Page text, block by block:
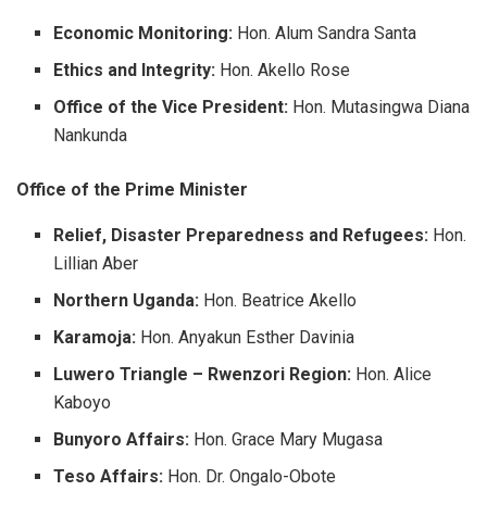
Economic Monitoring: Hon. Alum Sandra Santa
Ethics and Integrity: Hon. Akello Rose
Office of the Vice President: Hon. Mutasingwa Diana
Nankunda
Office of the Prime Minister
Relief, Disaster Preparedness and Refugees: Hon.
Lillian Aber
Northern Uganda: Hon. Beatrice Akello
Karamoja: Hon. Anyakun Esther Davinia
Luwero Triangle – Rwenzori Region: Hon. Alice
Kaboyo
Bunyoro Affairs: Hon. Grace Mary Mugasa
Teso Affairs: Hon. Dr. Ongalo-Obote